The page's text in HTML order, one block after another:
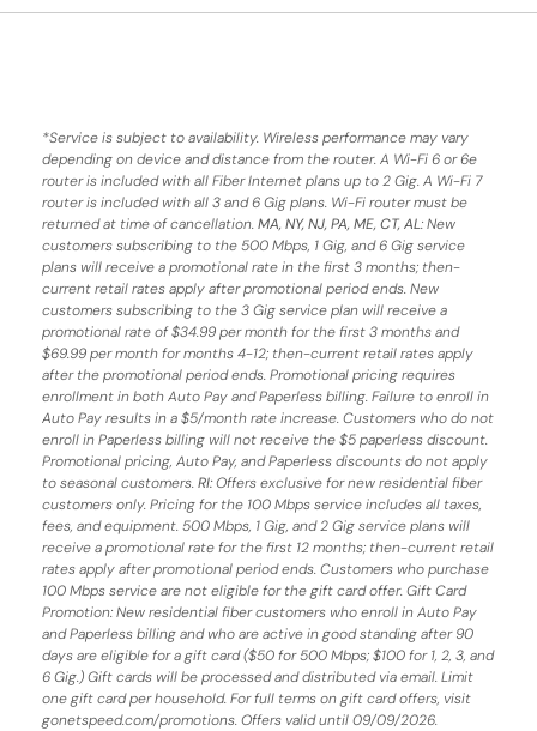
*Service is subject to availability. Wireless performance may vary
depending on device and distance from the router. A Wi-Fi 6 or 6e
router is included with all Fiber Internet plans up to 2 Gig. A Wi-Fi 7
router is included with all 3 and 6 Gig plans. Wi-Fi router must be
returned at time of cancellation.MA, NY, NJ, PA, ME, CT, AL: New
customers subscribing to the 500 Mbps, 1 Gig, and 6 Gig service
plans will receive a promotional rate in the first 3 months; then-
current retail rates apply after promotional period ends.New
customers subscribing to the 3 Gig service plan will receive a
promotional rate of $34.99 per month for the first 3 months and
$69.99 per month for months 4-12; then-current retail rates apply
after the promotional period ends. Promotional pricing requires
enrollment in both Auto Pay and Paperless billing. Failure to enroll in
Auto Pay results in a $5/month rate increase. Customers who do not
enroll in Paperless billing will not receive the $5 paperless discount.
Promotional pricing, Auto Pay, and Paperless discounts do not apply
to seasonal customers.RI:Offers exclusive for new residential fiber
customers only. Pricing for the 100 Mbps service includes all taxes,
fees, and equipment. 500 Mbps, 1 Gig, and 2 Gig service plans will
receive a promotional rate for the first 12 months; then-current retail
rates apply after promotional period ends. Customers who purchase
100 Mbps service are not eligible for the gift card offer. Gift Card
Promotion: New residential fiber customers who enroll in Auto Pay
and Paperless billing and who are active in good standing after 90
days are eligible for a gift card ($50 for 500 Mbps; $100 for 1, 2, 3, and
6 Gig.) Gift cards will be processed and distributed via email. Limit
one gift card per household. For full terms on gift card offers, visit
gonetspeed.com/promotions. Offers valid until 09/09/2026.